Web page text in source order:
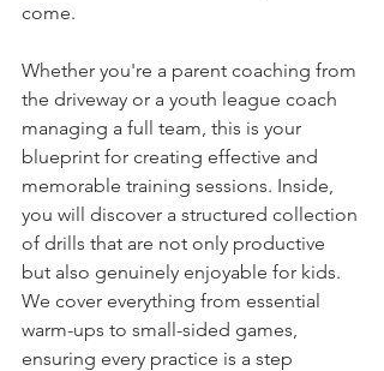
come.
Whether you're a parent coaching from
the driveway or a youth league coach
managing a full team, this is your
blueprint for creating effective and
memorable training sessions. Inside,
you will discover a structured collection
of drills that are not only productive
but also genuinely enjoyable for kids.
We cover everything from essential
warm-ups to small-sided games,
ensuring every practice is a step